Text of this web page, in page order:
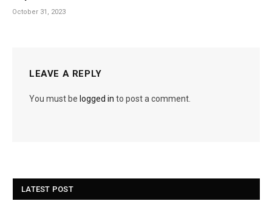
October 31, 2023
LEAVE A REPLY
You must be logged in to post a comment.
LATEST POST